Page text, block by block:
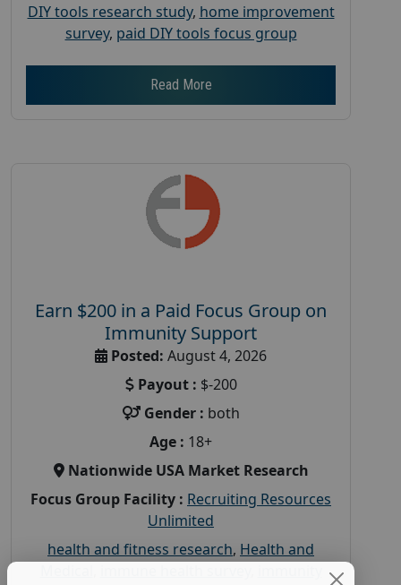
DIY tools research study, home improvement
survey, paid DIY tools focus group
Read More
Earn $200 in a Paid Focus Group on
Immunity Support
Posted: August 4, 2026
Payout : $-200
Gender : both
Age : 18+
Nationwide USA Market Research
Focus Group Facility : Recruiting Resources
Unlimited
health and fitness research, Health and